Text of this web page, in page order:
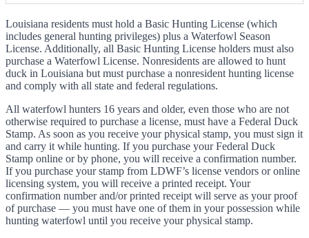
Louisiana residents must hold a Basic Hunting License (which
includes general hunting privileges) plus a Waterfowl Season
License. Additionally, all Basic Hunting License holders must also
purchase a Waterfowl License. Nonresidents are allowed to hunt
duck in Louisiana but must purchase a nonresident hunting license
and comply with all state and federal regulations.
All waterfowl hunters 16 years and older, even those who are not
otherwise required to purchase a license, must have a Federal Duck
Stamp. As soon as you receive your physical stamp, you must sign it
and carry it while hunting. If you purchase your Federal Duck
Stamp online or by phone, you will receive a confirmation number.
If you purchase your stamp from LDWF’s license vendors or online
licensing system, you will receive a printed receipt. Your
confirmation number and/or printed receipt will serve as your proof
of purchase — you must have one of them in your possession while
hunting waterfowl until you receive your physical stamp.